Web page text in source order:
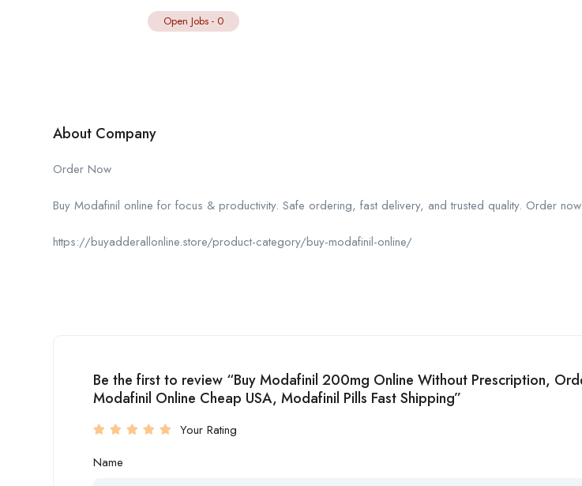
Open Jobs - 0
About Company
Order Now
Buy Modafinil online for focus & productivity. Safe ordering, fast delivery, and trusted quality. Order
https://buyadderallonline.store/product-category/buy-modafinil-online/
Be the first to review “Buy Modafinil 200mg Online Without Prescription,
Modafinil Online Cheap USA, Modafinil Pills Fast Shipping”
Your Rating
Name